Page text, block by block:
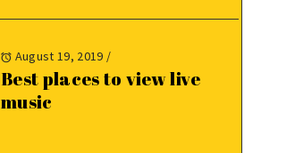
August 19, 2019 /
Best places to view live
music